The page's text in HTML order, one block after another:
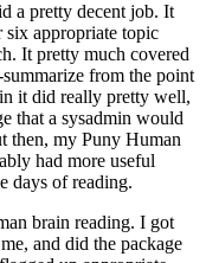
a pretty decent job. It
appropriate topic
It pretty much covered
from the point
it did really pretty well,
that a sysadmin would
then, my Puny Human
had more useful
days of reading.
brain reading. I got
and did the package